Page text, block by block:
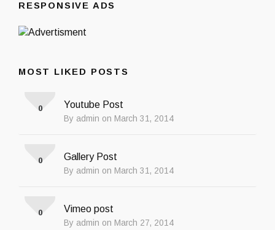
RESPONSIVE ADS
MOST LIKED POSTS
Youtube Post
By admin on March 31, 2014
0
Gallery Post
By admin on March 31, 2014
0
Vimeo post
By admin on March 27, 2014
0